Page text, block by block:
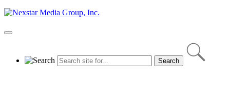
Skip
content
Primary